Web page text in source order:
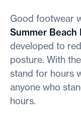
Good footwear
Summer Beach
developed to
posture. With
stand for hours
anyone who
hours.